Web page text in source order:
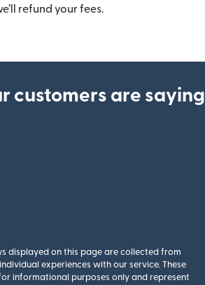
refund your fees.
customers are saying
displayed on this page are collected from
experiences with our service. These
informational purposes only and represent